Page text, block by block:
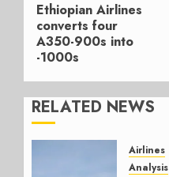
Next
post:
Ethiopian Airlines
converts four
A350-900s into
-1000s
RELATED NEWS
Airlines
Analysis